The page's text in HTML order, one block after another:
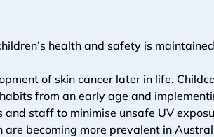
health and safety is
of skin cancer later in life.
from an early age and
staff to minimise unsafe UV
becoming more prevalent in